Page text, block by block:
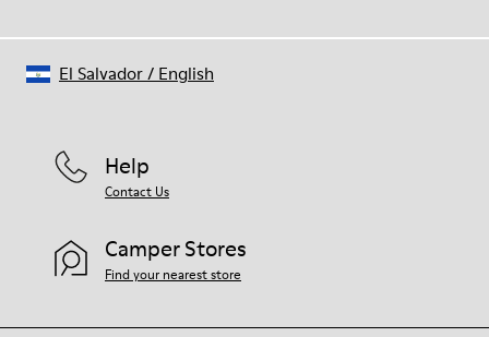
Help
Contact Us
Camper Stores
Find your nearest store
El Salvador/ English